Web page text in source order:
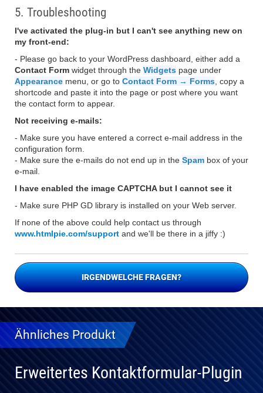
5. Troubleshooting
I've activated the plug-in but I can't see anything new on
my front-end:
- Please go back to your WordPress dashboard, either add a
Contact Form widget through the Widgets page under
Appearance menu, or go to Contact Form → Forms , copy a
shortcode and paste it into the page or post where you want
the contact form to appear.
Not receiving e-mails:
- Make sure you have entered a correct e-mail address in the
configuration form.
- Make sure the e-mails do not end up in the Spam box of your
e-mail.
I have enabled the image CAPTCHA but I cannot see it
- Make sure PHP GD library is installed on your Web server.
If none of the above could help contact us through
www.htmlpie.com/support and we'll be there in a jiffy :)
IRGENDWELCHE FRAGEN?
Ähnliches Produkt
Erweitertes Kontaktformular-Plugin